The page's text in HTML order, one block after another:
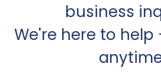
business
We're here to